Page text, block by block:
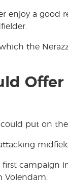
enjoy a good
the
Offer
put on
first campaign
Volendam.